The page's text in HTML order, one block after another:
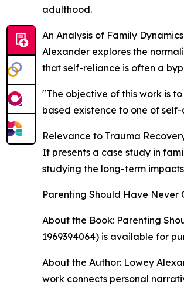
adulthood.
An Analysis of Family
Alexander explores the
that self-reliance is often a
"The objective of this work is
based existence to one of
Relevance to Trauma
It presents a case study in
studying the long-term
Parenting Should Have
About the Book: Parenting
1969394064) is available for
About the Author: Lowey
work connects personal